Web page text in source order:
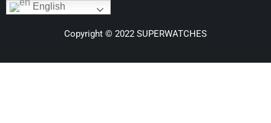
English
Copyright © 2022 SUPERWATCHES